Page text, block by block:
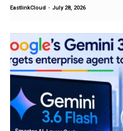
EastlinkCloud - July 28, 2026